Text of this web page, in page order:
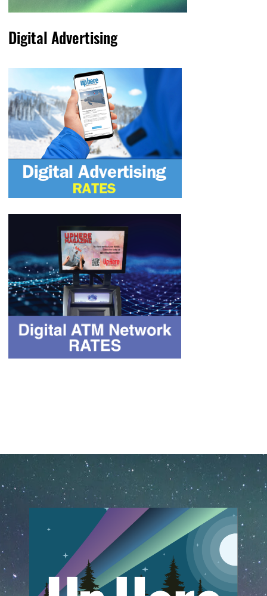
Digital Advertising